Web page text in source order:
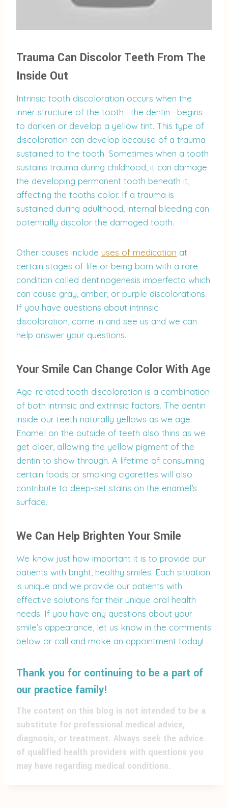
Trauma Can Discolor Teeth From The
Inside Out
Intrinsic tooth discoloration occurs when the
inner structure of the tooth—the dentin—begins
to darken or develop a yellow tint. This type of
discoloration can develop because of a trauma
sustained to the tooth. Sometimes when a tooth
sustains trauma during childhood, it can damage
the developing permanent tooth beneath it,
affecting the tooths color. If a trauma is
sustained during adulthood, internal bleeding can
potentially discolor the damaged tooth.
Other causes include uses of medication at
certain stages of life or being born with a rare
condition called dentinogenesis imperfecta which
can cause gray, amber, or purple discolorations.
If you have questions about intrinsic
discoloration, come in and see us and we can
help answer your questions.
Your Smile Can Change Color With Age
Age-related tooth discoloration is a combination
of both intrinsic and extrinsic factors. The dentin
inside our teeth naturally yellows as we age.
Enamel on the outside of teeth also thins as we
get older, allowing the yellow pigment of the
dentin to show through. A lifetime of consuming
certain foods or smoking cigarettes will also
contribute to deep-set stains on the enamel’s
surface.
We Can Help Brighten Your Smile
We know just how important it is to provide our
patients with bright, healthy smiles. Each situation
is unique and we provide our patients with
effective solutions for their unique oral health
needs. If you have any questions about your
smile’s appearance, let us know in the comments
below or call and make an appointment today!
Thank you for continuing to be a part of
our practice family!
The content on this blog is not intended to be a
substitute for professional medical advice,
diagnosis, or treatment. Always seek the advice
of qualified health providers with questions you
may have regarding medical conditions.